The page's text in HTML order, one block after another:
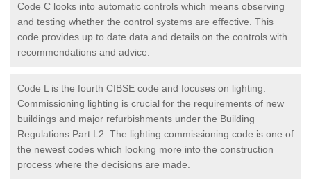
Code C looks into automatic controls which means observing
and testing whether the control systems are effective. This
code provides up to date data and details on the controls with
recommendations and advice.
Code L is the fourth CIBSE code and focuses on lighting.
Commissioning lighting is crucial for the requirements of new
buildings and major refurbishments under the Building
Regulations Part L2. The lighting commissioning code is one of
the newest codes which looking more into the construction
process where the decisions are made.